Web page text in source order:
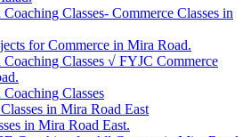
Classes- Commerce Classes in
for Commerce in Mira Road.
Classes √ FYJC Commerce
Classes
in Mira Road East
in Mira Road East.